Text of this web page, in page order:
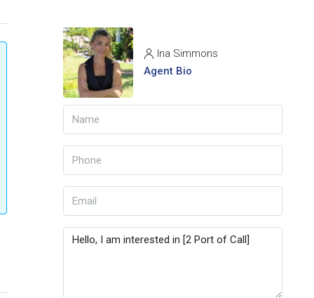
Ina Simmons
Agent Bio